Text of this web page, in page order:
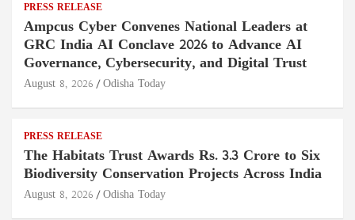
PRESS RELEASE
Ampcus Cyber Convenes National Leaders at
GRC India AI Conclave 2026 to Advance AI
Governance, Cybersecurity, and Digital Trust
August 8, 2026 Odisha Today
PRESS RELEASE
The Habitats Trust Awards Rs. 3.3 Crore to Six
Biodiversity Conservation Projects Across India
August 8, 2026 Odisha Today